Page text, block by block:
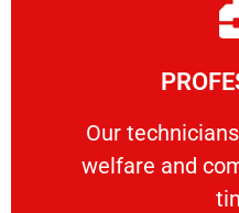
Our
welfare and
Our technicians